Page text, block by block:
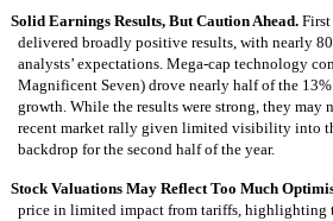
Solid Earnings Results, But Caution Ahead. First
delivered broadly positive results, with nearly
analysts’ expectations. Mega-cap technology
Magnificent Seven) drove nearly half of the 13%
growth. While the results were strong, they may
recent market rally given limited visibility into
backdrop for the second half of the year.
Stock Valuations May Reflect Too Much
price in limited impact from tariffs, highlighting